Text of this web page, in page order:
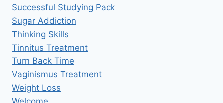
Successful Studying Pack
Sugar Addiction
Thinking Skills
Tinnitus Treatment
Turn Back Time
Vaginismus Treatment
Weight Loss